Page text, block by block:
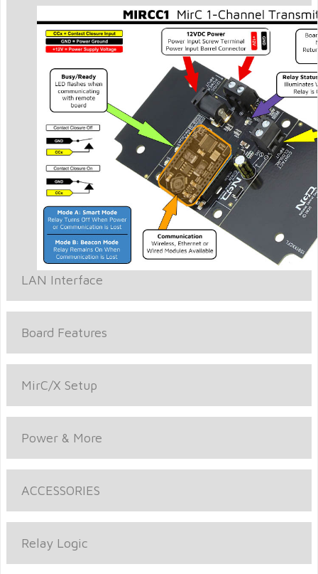
LAN Interface
Board Features
MirC/X Setup
Power & More
ACCESSORIES
Relay Logic